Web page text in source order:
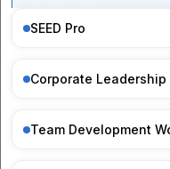
SEED Pro
Corporate Leadership
Team Development